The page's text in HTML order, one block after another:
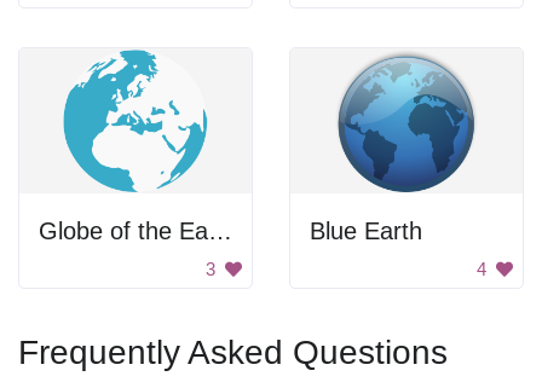
Globe of the Earth
3
Blue Earth
4
Frequently Asked Questions